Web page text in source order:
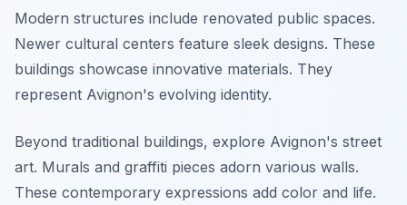
Modern structures include renovated public spaces.
Newer cultural centers feature sleek designs. These
buildings showcase innovative materials. They
represent Avignon's evolving identity.
Beyond traditional buildings, explore Avignon's street
art. Murals and graffiti pieces adorn various walls.
These contemporary expressions add color and life.